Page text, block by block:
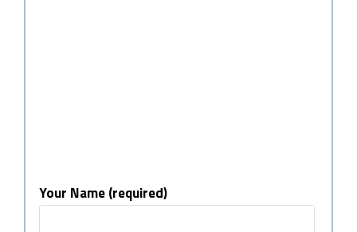
Your Name (required)